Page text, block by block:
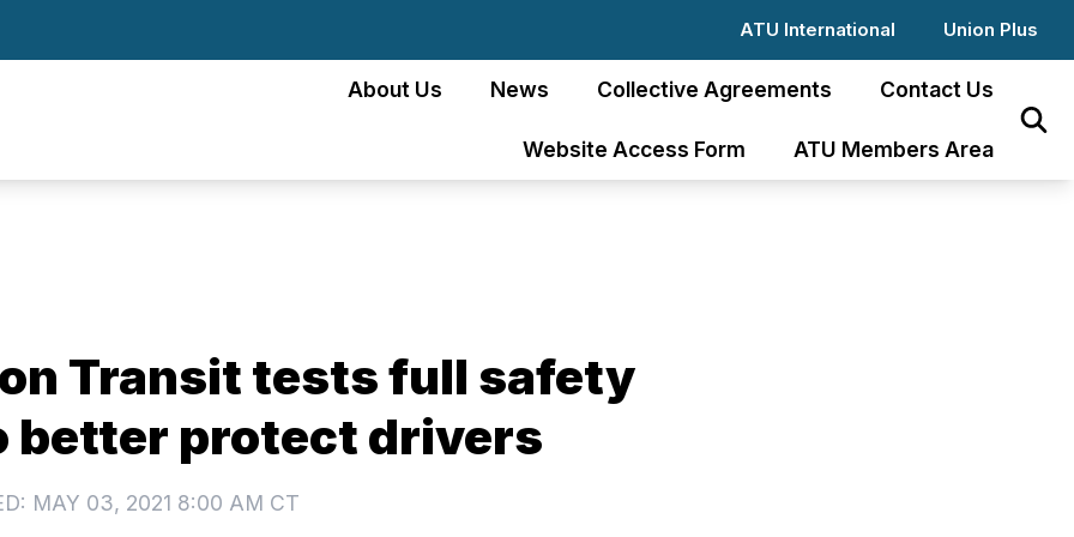
ATU International Union Plus
About Us News Collective Agreements Contact Us
Website Access Form ATU Members Area
Transit tests full safety
better protect drivers
MAY 03, 2021 8:00 AM CT